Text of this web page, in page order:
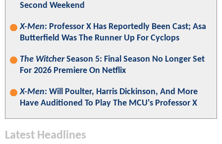
Second Weekend
X-Men: Professor X Has Reportedly Been Cast; Asa
Butterfield Was The Runner Up For Cyclops
The WitcherSeason 5: Final Season No Longer Set
For 2026 Premiere On Netflix
X-Men: Will Poulter, Harris Dickinson, And More
Have Auditioned To Play The MCU's Professor X
Latest Headlines